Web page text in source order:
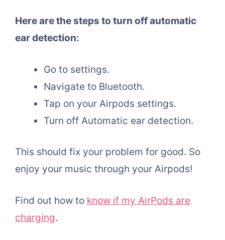
Here are the steps to turn off automatic
ear detection:
Go to settings.
Navigate to Bluetooth.
Tap on your Airpods settings.
Turn off Automatic ear detection.
This should fix your problem for good. So
enjoy your music through your Airpods!
Find out how to know if my AirPods are
charging.